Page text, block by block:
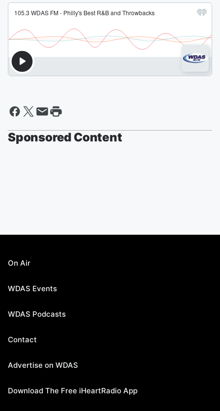
Sponsored Content
On Air
WDAS Events
WDAS Podcasts
Contact
Advertise on WDAS
Download The Free iHeartRadio App